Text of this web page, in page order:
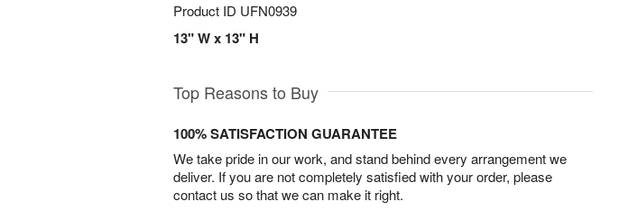
Product ID UFN0939
13" W x 13" H
Top Reasons to Buy
100% SATISFACTION GUARANTEE
We take pride in our work, and stand behind every arrangement we
deliver. If you are not completely satisfied with your order, please
contact us so that we can make it right.